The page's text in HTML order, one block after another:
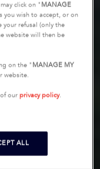
click on " MANAGE
you wish to accept, or on
your refusal (only the
website will then be
on the " MANAGE MY
website.
of ourprivacy policy.
ALL